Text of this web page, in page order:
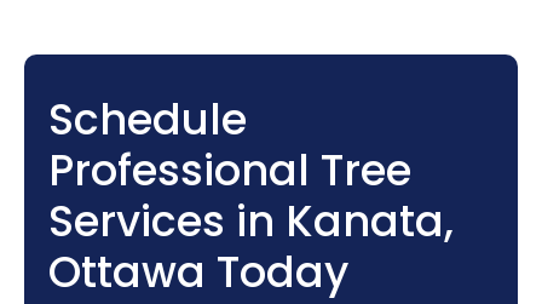
Schedule
Professional Tree
Services in Kanata,
Ottawa Today